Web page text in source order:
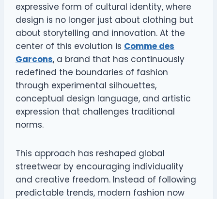
expressive form of cultural identity, where
design is no longer just about clothing but
about storytelling and innovation. At the
center of this evolution is Comme des
Garcons, a brand that has continuously
redefined the boundaries of fashion
through experimental silhouettes,
conceptual design language, and artistic
expression that challenges traditional
norms.
This approach has reshaped global
streetwear by encouraging individuality
and creative freedom. Instead of following
predictable trends, modern fashion now